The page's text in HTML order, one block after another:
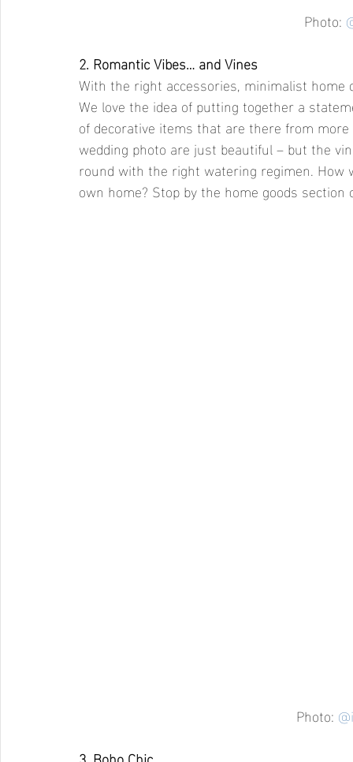
Photo:
2. Romantic Vibes… and Vines
With the right accessories, minimalist
We love the idea of putting together a
of decorative items that are there from
wedding photo are just beautiful – but the
round with the right watering regimen.
own home? Stop by the home goods
Photo: